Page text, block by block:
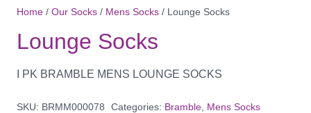
Home / Our Socks / Mens Socks / Lounge Socks
Lounge Socks
I PK BRAMBLE MENS LOUNGE SOCKS
SKU: BRMM000078 Categories: Bramble, Mens Socks